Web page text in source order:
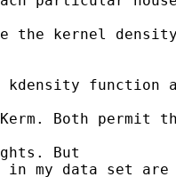
the kernel
kdensity function
Kerm. Both permit
But
my data set are